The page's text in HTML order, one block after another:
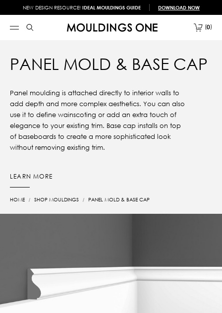
NEW DESIGN RESOURCE! IDEAL MOULDINGS GUIDE DOWNLOAD NOW
0
PANEL MOLD & BASE CAP
Panel moulding is attached directly to interior walls to
add depth and more complex aesthetics. You can also
use it to define wainscoting or add an extra touch of
elegance to your existing trim. Base cap installs on top
of baseboards to create a more sophisticated look
without removing existing trim.
LEARN MORE
HOME SHOP MOULDINGS PANEL MOLD & BASE CAP